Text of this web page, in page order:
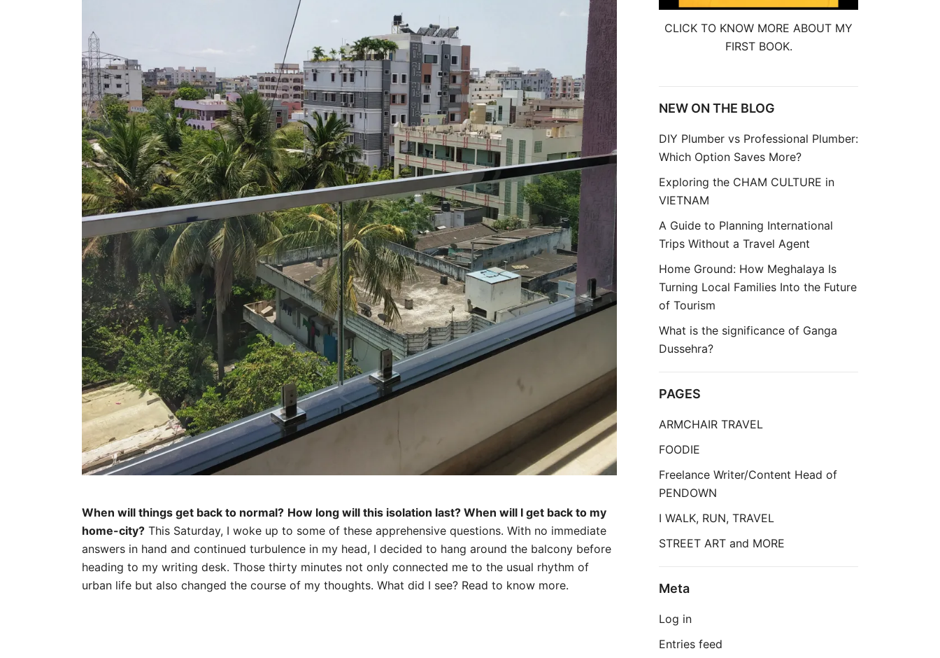
When will things get back to normal? How long will this isolation last? When will I get back to my
home-city? This Saturday, I woke up to some of these apprehensive questions. With no immediate
answers in hand and continued turbulence in my head, I decided to hang around the balcony before
heading to my writing desk. Those thirty minutes not only connected me to the usual rhythm of
urban life but also changed the course of my thoughts. What did I see? Read to know more.
CLICK TO KNOW MORE ABOUT MY
FIRST BOOK.
NEW ON THE BLOG
DIY Plumber vs Professional Plumber:
Which Option Saves More?
Exploring the CHAM CULTURE in
VIETNAM
A Guide to Planning International
Trips Without a Travel Agent
Home Ground: How Meghalaya Is
Turning Local Families Into the Future
of Tourism
What is the significance of Ganga
Dussehra?
PAGES
ARMCHAIR TRAVEL
FOODIE
Freelance Writer/Content Head of
PENDOWN
I WALK, RUN, TRAVEL
STREET ART and MORE
Meta
Log in
Entries feed